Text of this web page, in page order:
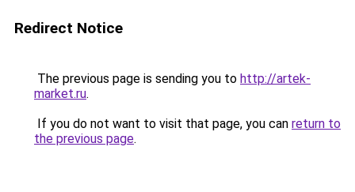
Redirect Notice
The previous page is sending you to http://artek-
market.ru.
If you do not want to visit that page, you can return to
the previous page.